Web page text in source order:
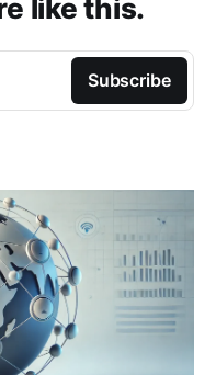
like this.
Subscribe